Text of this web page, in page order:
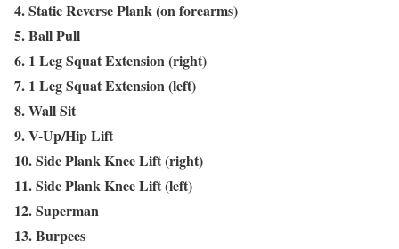
4. Static Reverse Plank (on forearms)
5. Ball Pull
6. 1 Leg Squat Extension (right)
7. 1 Leg Squat Extension (left)
8. Wall Sit
9. V-Up/Hip Lift
10. Side Plank Knee Lift (right)
11. Side Plank Knee Lift (left)
12. Superman
13. Burpees